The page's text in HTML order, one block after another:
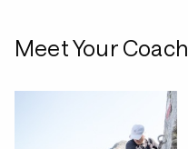
Meet Your Coach